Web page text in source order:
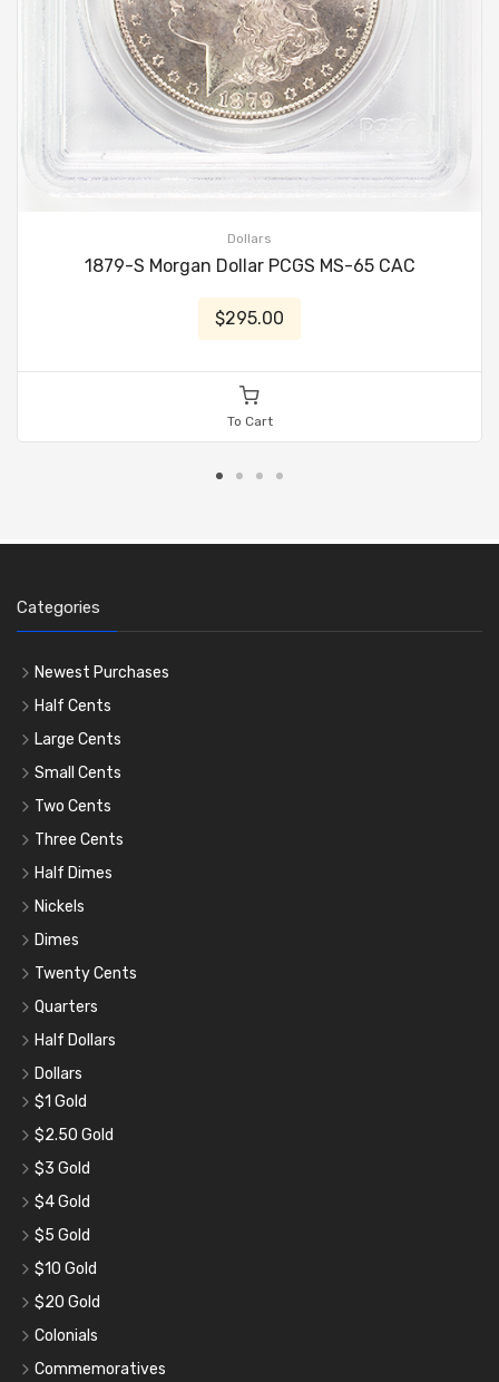
Dollars
1879-S Morgan Dollar PCGS MS-65 CAC
$295.00
To Cart
Categories
Newest Purchases
Half Cents
Large Cents
Small Cents
Two Cents
Three Cents
Half Dimes
Nickels
Dimes
Twenty Cents
Quarters
Half Dollars
Dollars
$1 Gold
$2.50 Gold
$3 Gold
$4 Gold
$5 Gold
$10 Gold
$20 Gold
Colonials
Commemoratives